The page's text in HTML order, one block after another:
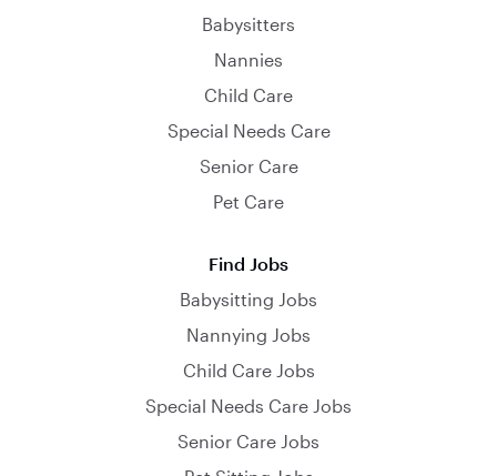
Babysitters
Nannies
Child Care
Special Needs Care
Senior Care
Pet Care
Find Jobs
Babysitting Jobs
Nannying Jobs
Child Care Jobs
Special Needs Care Jobs
Senior Care Jobs